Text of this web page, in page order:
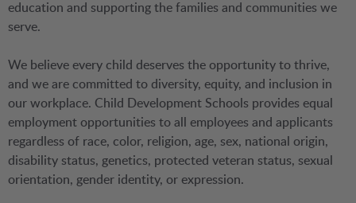
education and supporting the families and communities we
serve.
We believe every child deserves the opportunity to thrive,
and we are committed to diversity, equity, and inclusion in
our workplace. Child Development Schools provides equal
employment opportunities to all employees and applicants
regardless of race, color, religion, age, sex, national origin,
disability status, genetics, protected veteran status, sexual
orientation, gender identity, or expression.